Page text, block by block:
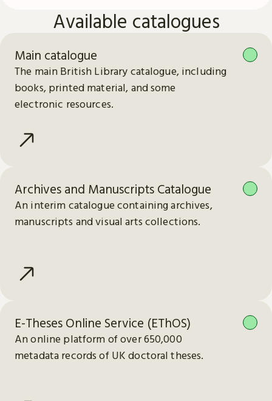
Available catalogues
Main catalogue
The main British Library catalogue, including
books, printed material, and some
electronic resources.
Archives and Manuscripts Catalogue
An interim catalogue containing archives,
manuscripts and visual arts collections.
E-Theses Online Service (EThOS)
An online platform of over 650,000
metadata records of UK doctoral theses.